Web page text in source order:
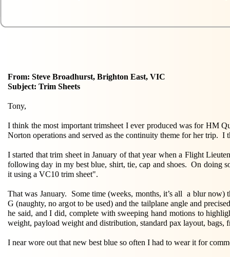
From: Steve Broadhurst, Brighton East, VIC
Subject: Trim Sheets
Tony,
I think the most important trimsheet I ever produced was for HM
Norton operations and served as the continuity theme for her trip.
I started that trim sheet in January of that year when a Flight
following day in my best blue, shirt, tie, cap and shoes. On doing
it using a VC10 trim sheet".
That was January. Some time (weeks, months, it’s all a blur
G (naughty, no argot to be used) and the tailplane angle and
he said, and I did, complete with sweeping hand motions to
weight, payload weight and distribution, standard pax layout,
I near wore out that new best blue so often I had to wear it for